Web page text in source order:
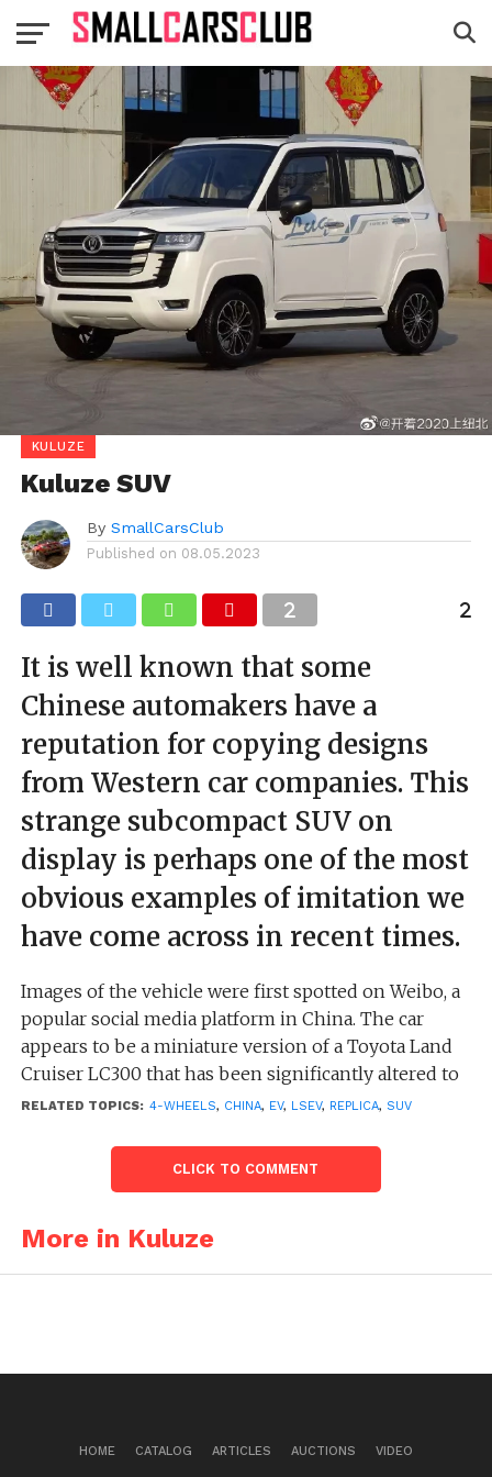
KULUZE
Kuluze SUV
By SmallCarsClub
Published on 08.05.2023
It is well known that some
Chinese automakers have a
reputation for copying designs
from Western car companies. This
strange subcompact SUV on
display is perhaps one of the most
obvious examples of imitation we
have come across in recent times.
Images of the vehicle were first spotted on Weibo, a
popular social media platform in China. The car
appears to be a miniature version of a Toyota Land
Cruiser LC300 that has been significantly altered to
create an unattractive appearance.
There is very little information available about the
car at this time. While the car bears the name Kuluze
Chinese automaker. It also remains unclear whether
RELATED TOPICS: 4-WHEELS, CHINA, EV, LSEV, REPLICA, SUV
CLICK TO COMMENT
More in Kuluze
HOME CATALOG ARTICLES AUCTIONS VIDEO